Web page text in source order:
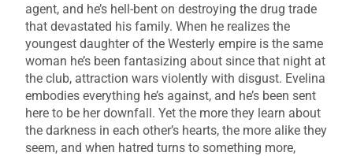
agent, and he’s hell-bent on destroying the drug trade
that devastated his family. When he realizes the
youngest daughter of the Westerly empire is the same
woman he’s been fantasizing about since that night at
the club, attraction wars violently with disgust. Evelina
embodies everything he’s against, and he’s been sent
here to be her downfall. Yet the more they learn about
the darkness in each other’s hearts, the more alike they
seem, and when hatred turns to something more,